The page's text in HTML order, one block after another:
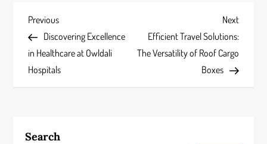
P
o
s
n
Previous
Post
Previous
Discovering Excellence
in Healthcare at Owldali
Hospitals
Next
Post
Next
Efficient Travel Solutions:
The Versatility of Roof Cargo
Boxes
Search